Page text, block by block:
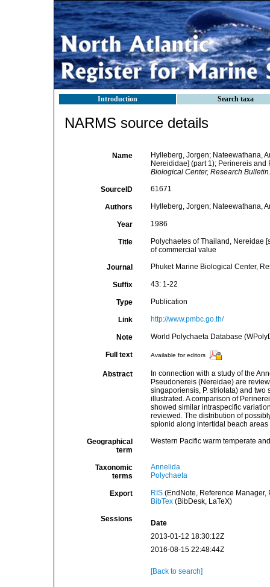
Introduction Search taxa
NARMS source details
Name
Hylleberg, Jorgen; Nateewathana,
Nereididae] (part 1); Perinereis
Biological Center, Research Bulletin.
SourceID 61671
Authors Hylleberg, Jorgen; Nateewathana,
Year 1986
Title
Polychaetes of Thailand, Nereidae
of commercial value
Journal Phuket Marine Biological Center,
Suffix 43: 1-22
Type Publication
Link http://www.pmbc.go.th/
Note World Polychaeta Database
Full text Available for editors
Abstract
In connection with a study of the
Pseudonereis (Nereidae) are
singaporiensis, P. striolata) and two
illustrated. A comparison of
showed similar intraspecific
reviewed. The distribution of
spionid along intertidal beach
Geographical
term
Western Pacific warm temperate
Taxonomic
terms
Annelida
Polychaeta
Export RIS(EndNote, Reference Manager,
BibTex(BibDesk, LaTeX)
Sessions
Date
2013-01-12 18:30:12Z
2016-08-15 22:48:44Z
[Back to search]